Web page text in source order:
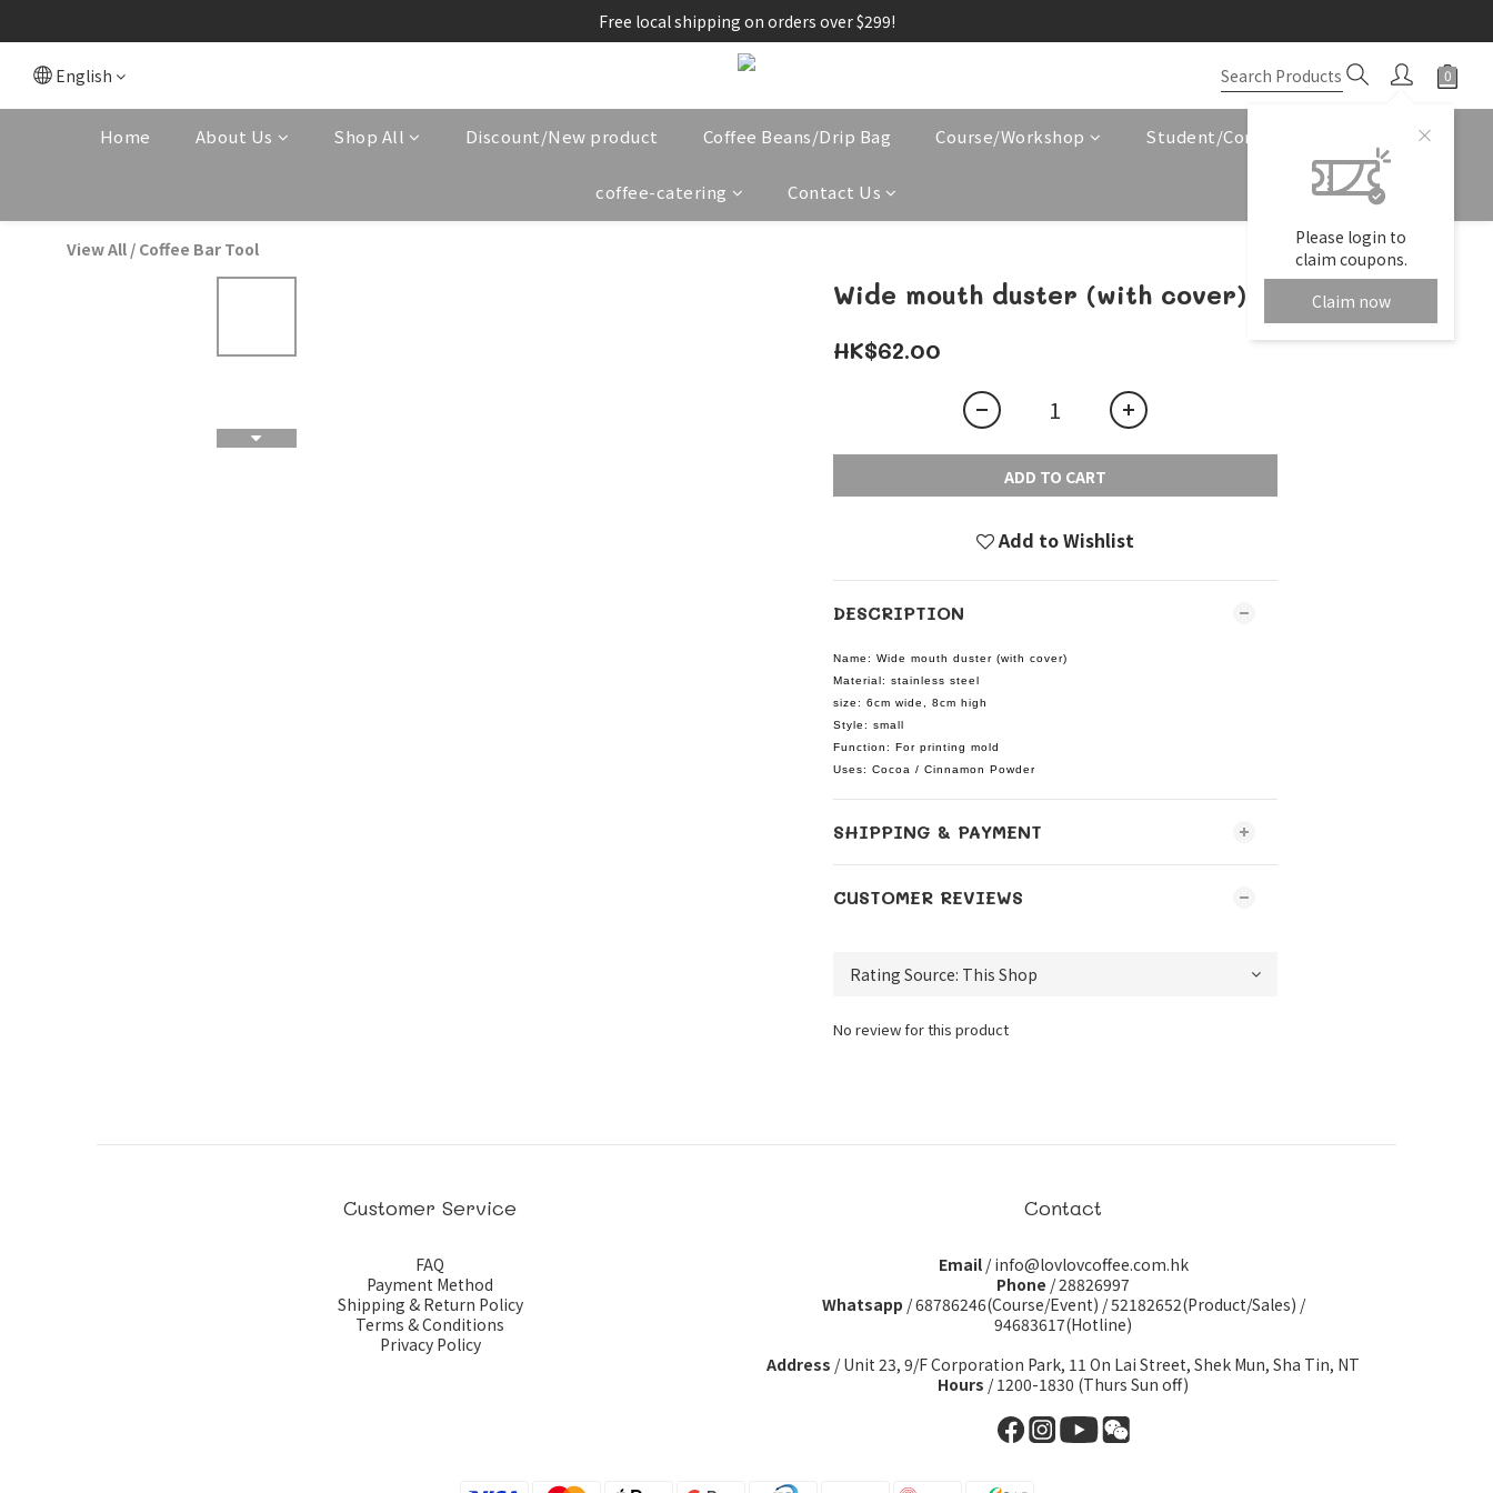
Free local shipping on orders over $299!
English
Please login to
claim coupons.
Claim now
Home About Us Shop All Discount/New product Coffee Beans/Drip Bag Course/Workshop Student/Corporate Service
coffee-catering Contact Us
View All / Coffee Bar Tool
Wide mouth duster (with cover)
HK$62.00
ADD TO CART
Add to Wishlist
DESCRIPTION
Name: Wide mouth duster (with cover)
Material: stainless steel
size: 6cm wide, 8cm high
Style: small
Function: For printing mold
Uses: Cocoa / Cinnamon Powder
SHIPPING & PAYMENT
CUSTOMER REVIEWS
No review for this product
Customer Service
FAQ
Payment Method
Shipping & Return Policy
Terms & Conditions
Privacy Policy
Contact
Email/ info@lovlovcoffee.com.hk
Phone / 28826997
Whatsapp /68786246(Course/Event) /52182652(Product/Sales) /
94683617(Hotline)
Address / Unit 23, 9/F Corporation Park, 11 On Lai Street, Shek Mun, Sha Tin, NT
Hours / 1200-1830 (Thurs Sun off)